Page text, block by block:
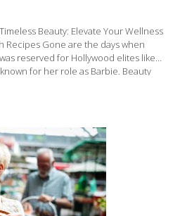
Beauty: Elevate Your Wellness
Recipes Gone are the days when
reserved for Hollywood elites like
for her role as Barbie. Beauty
radiates from within. Enter the
to nourish not just the body,
being. Ginger Hultin, FoodTrients’
the profound impact of a
term[…]